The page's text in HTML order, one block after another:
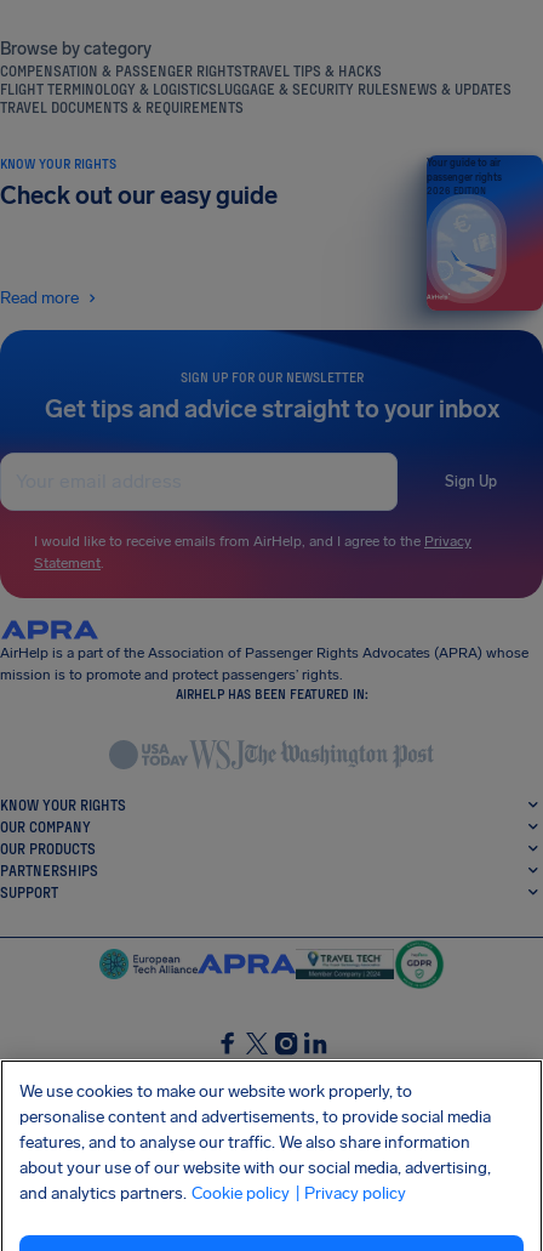
Browse by category
COMPENSATION & PASSENGER RIGHTSTRAVEL TIPS & HACKS
FLIGHT TERMINOLOGY & LOGISTICSLUGGAGE & SECURITY RULESNEWS & UPDATES
TRAVEL DOCUMENTS & REQUIREMENTS
SIGN UP FOR OUR NEWSLETTER
Get tips and advice straight to your inbox
Sign Up
I would like to receive emails from AirHelp, and I agree to the Privacy
Statement.
KNOW YOUR RIGHTS
Check out our easy guide
Read more
Your guide to air
passenger rights
2026 EDITION
AirHelp is a part of the Association of Passenger Rights Advocates (APRA) whose
mission is to promote and protect passengers’ rights.
AIRHELP HAS BEEN FEATURED IN:
KNOW YOUR RIGHTS
OUR COMPANY
OUR PRODUCTS
PARTNERSHIPS
SUPPORT
SocialFacebook
SocialTwitter
SocialInstagram
SocialLinkedin
GET OUR FREE APP
We use cookies to make our website work properly, to
personalise content and advertisements, to provide social media
features, and to analyse our traffic. We also share information
about your use of our website with our social media, advertising,
and analytics partners. Cookie policy | Privacy policy